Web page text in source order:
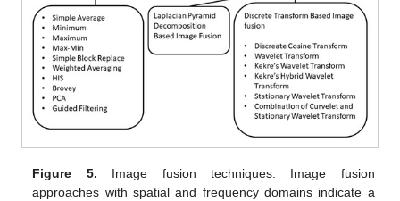
Figure 5. Image fusion techniques. Image fusion
approaches with spatial and frequency domains indicate a